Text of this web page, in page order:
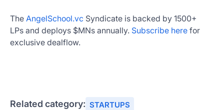
The AngelSchool.vc Syndicate is backed by 1500+
LPs and deploys $MNs annually. Subscribe here for
exclusive dealflow.
Related category: STARTUPS